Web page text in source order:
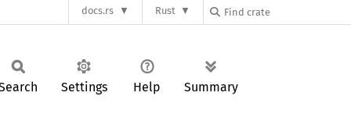
docs.rs Rust
Settings Help Summary